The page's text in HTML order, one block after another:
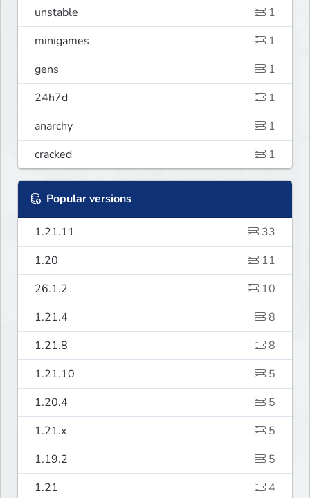
unstable
1
minigames
1
gens
1
24h7d
1
anarchy
1
cracked
1
Popular versions
1.21.11
33
1.20
11
26.1.2
10
1.21.4
8
1.21.8
8
1.21.10
5
1.20.4
5
1.21.x
5
1.19.2
5
1.21
4